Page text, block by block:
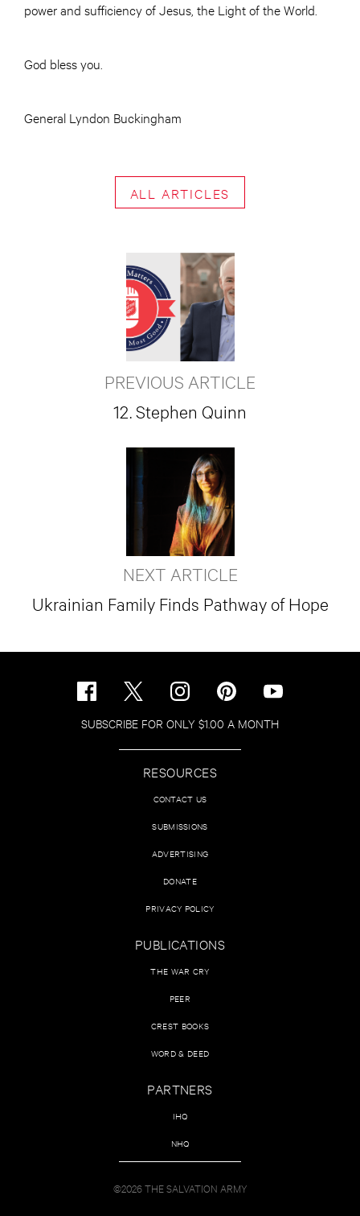
power and sufficiency of Jesus, the Light of the World.
God bless you.
General Lyndon Buckingham
ALL ARTICLES
PREVIOUS ARTICLE
12. Stephen Quinn
NEXT ARTICLE
Ukrainian Family Finds Pathway of Hope
SUBSCRIBE FOR ONLY $1.00 A MONTH
RESOURCES
CONTACT US
SUBMISSIONS
ADVERTISING
DONATE
PRIVACY POLICY
PUBLICATIONS
THE WAR CRY
PEER
CREST BOOKS
WORD & DEED
PARTNERS
IHQ
NHQ
©2026 THE SALVATION ARMY